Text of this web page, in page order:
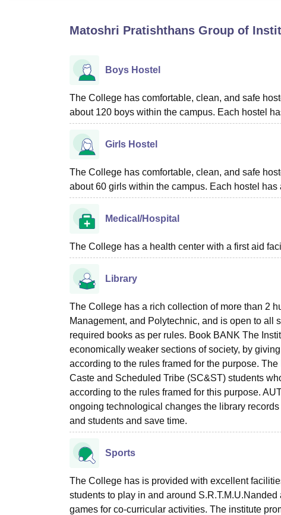
Matoshri Pratishthans Group of
Boys Hostel
The College has comfortable, clean, and safe
about 120 boys within the campus. Each hostel
Girls Hostel
The College has comfortable, clean, and safe
about 60 girls within the campus. Each hostel
Medical/Hospital
The College has a health center with a first aid
Library
The College has a rich collection of more than 2
Management, and Polytechnic, and is open to all
required books as per rules. Book BANK The
economically weaker sections of society, by
according to the rules framed for the purpose.
Caste and Scheduled Tribe (SC&ST) students
according to the rules framed for this purpose.
ongoing technological changes the library
and students and save time.
Sports
The College has is provided with excellent
students to play in and around
games for co-curricular activities. The institute